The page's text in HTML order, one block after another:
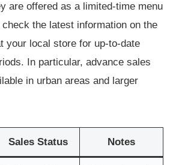
are offered as a limited-time menu
the latest information on the
your local store for up-to-date
In particular, advance sales
in urban areas and larger
Sales Status Notes